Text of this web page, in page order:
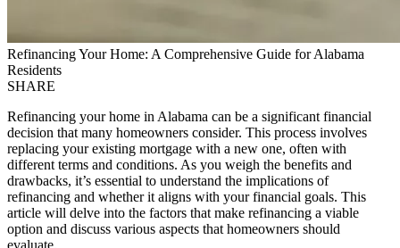
Refinancing Your Home: A Comprehensive Guide for Alabama
Residents
SHARE
Refinancing your home in Alabama can be a significant financial
decision that many homeowners consider. This process involves
replacing your existing mortgage with a new one, often with
different terms and conditions. As you weigh the benefits and
drawbacks, it’s essential to understand the implications of
refinancing and whether it aligns with your financial goals. This
article will delve into the factors that make refinancing a viable
option and discuss various aspects that homeowners should